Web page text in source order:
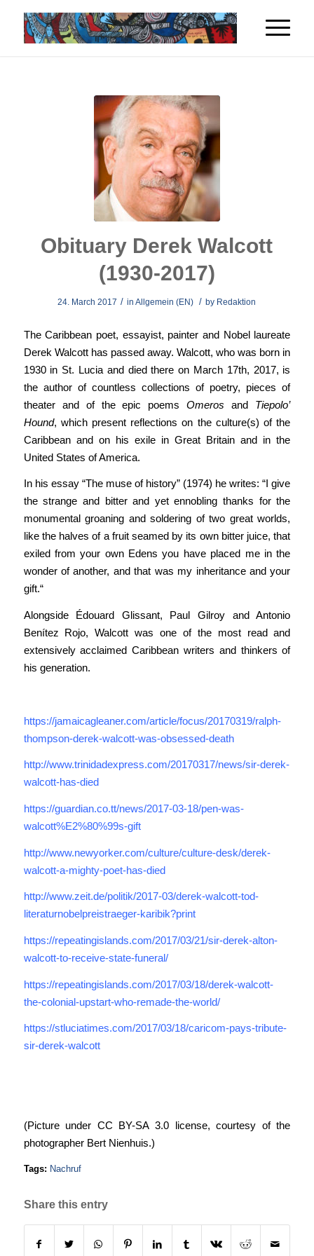
Obituary Derek Walcott
(1930-2017)
24. March 2017 / inAllgemein (EN) / by Redaktion
The Caribbean poet, essayist, painter and Nobel laureate
Derek Walcott has passed away. Walcott, who was born in
1930 in St. Lucia and died there on March 17th, 2017, is
the author of countless collections of poetry, pieces of
theater and of the epic poemsOmeros and Tiepolo’
Hound, which present reflections on the culture(s) of the
Caribbean and on his exile in Great Britain and in the
United States of America.
In his essay “The muse of history” (1974) he writes: “I give
the strange and bitter and yet ennobling thanks for the
monumental groaning and soldering of two great worlds,
like the halves of a fruit seamed by its own bitter juice, that
exiled from your own Edens you have placed me in the
wonder of another, and that was my inheritance and your
gift.“
Alongside Édouard Glissant, Paul Gilroy and Antonio
Benítez Rojo, Walcott was one of the most read and
extensively acclaimed Caribbean writers and thinkers of
his generation.
https://jamaicagleaner.com/article/focus/20170319/ralph-
thompson-derek-walcott-was-obsessed-death
http://www.trinidadexpress.com/20170317/news/sir-derek-
walcott-has-died
https://guardian.co.tt/news/2017-03-18/pen-was-
walcott%E2%80%99s-gift
http://www.newyorker.com/culture/culture-desk/derek-
walcott-a-mighty-poet-has-died
http://www.zeit.de/politik/2017-03/derek-walcott-tod-
literaturnobelpreistraeger-karibik?print
https://repeatingislands.com/2017/03/21/sir-derek-alton-
walcott-to-receive-state-funeral/
https://repeatingislands.com/2017/03/18/derek-walcott-
the-colonial-upstart-who-remade-the-world/
https://stluciatimes.com/2017/03/18/caricom-pays-tribute-
sir-derek-walcott
(Picture under CC BY-SA 3.0 license, courtesy of the
photographer Bert Nienhuis.)
Tags: Nachruf
Share this entry